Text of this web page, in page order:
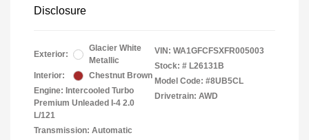
Disclosure
Exterior:
Glacier White
Metallic
Interior:
Chestnut Brown
Engine: Intercooled Turbo
Premium Unleaded I-4 2.0
L/121
Transmission: Automatic
VIN: WA1GFCFSXFR005003
Stock: # L26131B
Model Code: #8UB5CL
Drivetrain: AWD